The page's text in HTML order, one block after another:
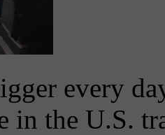
every
in the U.S.